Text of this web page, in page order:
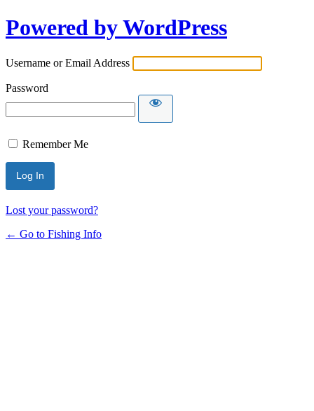
Powered by WordPress
Username or Email Address
Password
Remember Me
Lost your password?
← Go to Fishing Info